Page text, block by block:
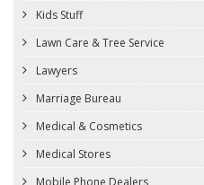
Kids Stuff
Lawn Care & Tree Service
Lawyers
Marriage Bureau
Medical & Cosmetics
Medical Stores
Mobile Phone Dealers